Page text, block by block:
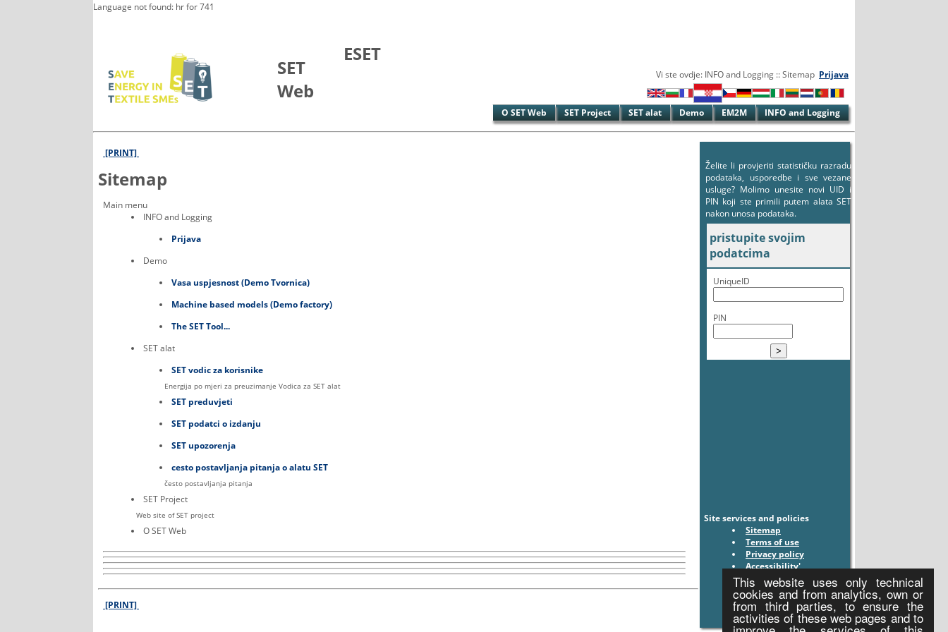
This website uses only technical
cookies and from analytics, own or
from third parties, to ensure the
activities of these web pages and to
Language not found: hr for 741
SET
Web
ESET
Vi ste ovdje: INFO and Logging :: Sitemap Prijava
INFO and Logging
EM2M
Demo
SET alat
SET Project
O SET Web
[PRINT]
Sitemap
Main menu
INFO and Logging
Prijava
Demo
Vasa uspjesnost (Demo Tvornica)
Machine based models (Demo factory)
The SET Tool...
SET alat
SET vodic za korisnike
Energija po mjeri za preuzimanje Vodica za SET alat
SET preduvjeti
SET podatci o izdanju
SET upozorenja
cesto postavljanja pitanja o alatu SET
često postavljanja pitanja
SET Project
Web site of SET project
O SET Web
[PRINT]
Želite li provjeriti statističku razradu
podataka, usporedbe i sve vezane
usluge? Molimo unesite novi UID i
PIN koji ste primili putem alata SET
nakon unosa podataka.
pristupite svojim
podatcima
UniqueID
PIN
Site services and policies
Sitemap
Terms of use
Privacy policy
Accessibility'